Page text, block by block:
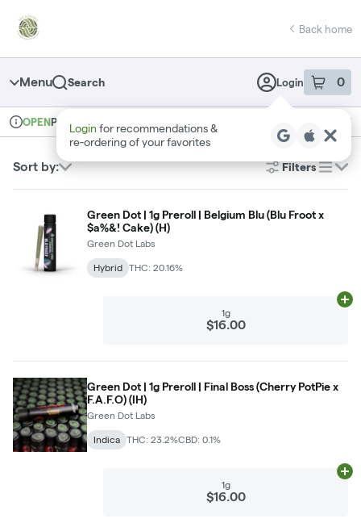
Navigation
return to dispensary home page
Back home
Menu Search Login 0
item sin
Login for recommendations &
re‑ordering of your favorites
Dispensary Info
OPENPickup Recreational
Sort by: Filters
list
Green Dot | 1g Preroll | Belgium Blu (Blu Froot x
$a%&! Cake) (H)
Green Dot Labs
Hybrid THC: 20.16%
1g
$16.00
Green Dot | 1g Preroll | Final Boss (Cherry PotPie x
F.A.F.O) (IH)
Green Dot Labs
Indica THC: 23.2%CBD: 0.1%
1g
$16.00